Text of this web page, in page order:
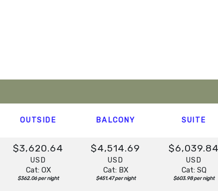
Overnight
OUTSIDE BALCONY SUITE
$3,620.64
USD
Cat: OX
$362.06 per night
$4,514.69
USD
Cat: BX
$451.47 per night
$6,039.84
USD
Cat: SQ
$603.98 per night